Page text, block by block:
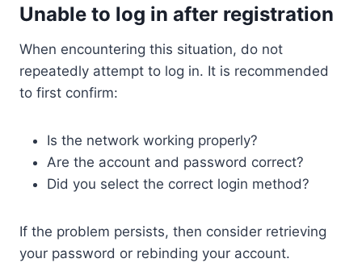
Unable to log in after registration
When encountering this situation, do not
repeatedly attempt to log in. It is recommended
to first confirm:
Is the network working properly?
Are the account and password correct?
Did you select the correct login method?
If the problem persists, then consider retrieving
your password or rebinding your account.